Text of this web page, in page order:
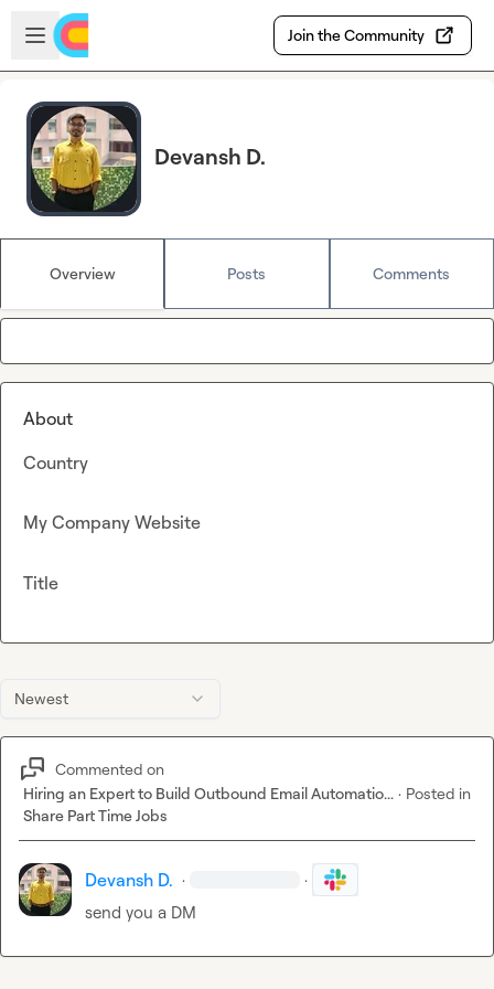
Skip to main content
Open sidebar
Join the Community
Devansh D.
Overview Posts Comments
Newest
Commented on
Hiring an Expert to Build Outbound Email Automatio... · Posted in
Share Part Time Jobs
Devansh D. · ·
send you a DM
About
Country
My Company Website
Title